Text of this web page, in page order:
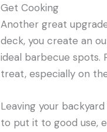
Get Cooking
Another great
deck, you create an
ideal barbecue spots.
treat, especially on
Leaving your
to put it to good use,